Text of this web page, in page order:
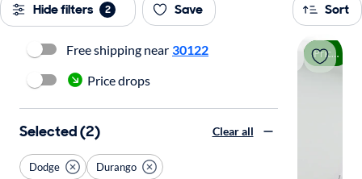
Hide filters 2 Save Sort
Price drop
Free shipping near 30122
Price drops
Selected (2) Clear all
Dodge Durango